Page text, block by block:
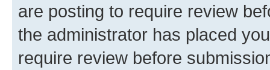
are posting to require review
the administrator has placed
require review before